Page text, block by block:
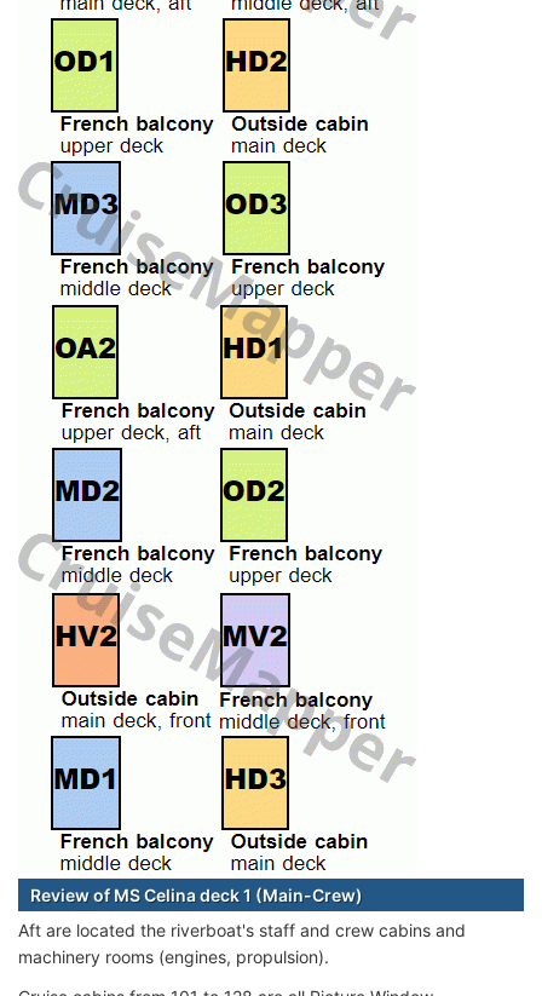
Review of MS Celina deck 1 (Main-Crew)
Aft are located the riverboat's staff and crew cabins and
machinery rooms (engines, propulsion).